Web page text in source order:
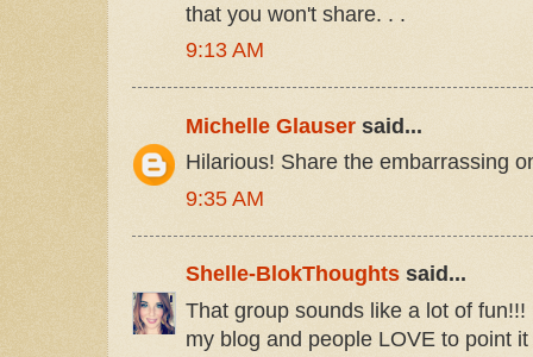
that you won't share. . .
9:13 AM
Michelle Glauser said...
Hilarious! Share the embarrassing
9:35 AM
Shelle-BlokThoughts said...
That group sounds like a lot of
my blog and people LOVE to point